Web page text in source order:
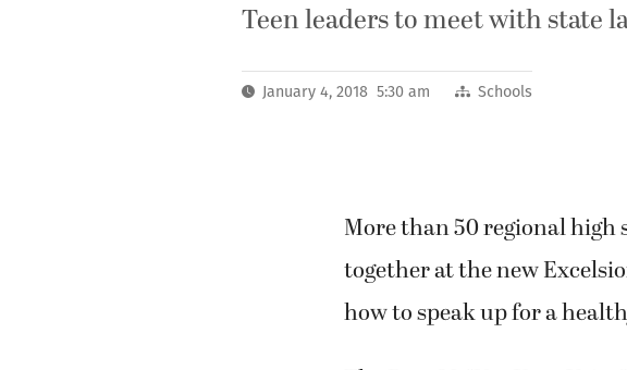
Teen leaders to meet with state
January 4, 2018 5:30 am Schools
More than 50 regional high
together at the new
how to speak up for a